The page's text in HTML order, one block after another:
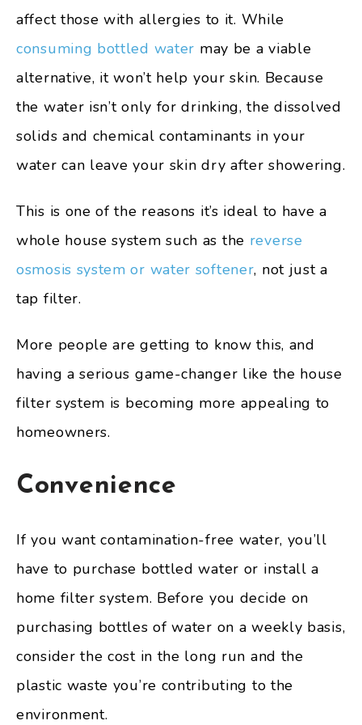
affect those with allergies to it. While
consuming bottled water may be a viable
alternative, it won’t help your skin. Because
the water isn’t only for drinking, the dissolved
solids and chemical contaminants in your
water can leave your skin dry after showering.
This is one of the reasons it’s ideal to have a
whole house system such as the reverse
osmosis system or water softener, not just a
tap filter.
More people are getting to know this, and
having a serious game-changer like the house
filter system is becoming more appealing to
homeowners.
Convenience
If you want contamination-free water, you’ll
have to purchase bottled water or install a
home filter system. Before you decide on
purchasing bottles of water on a weekly basis,
consider the cost in the long run and the
plastic waste you’re contributing to the
environment.